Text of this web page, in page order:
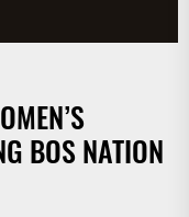
BOS NATION